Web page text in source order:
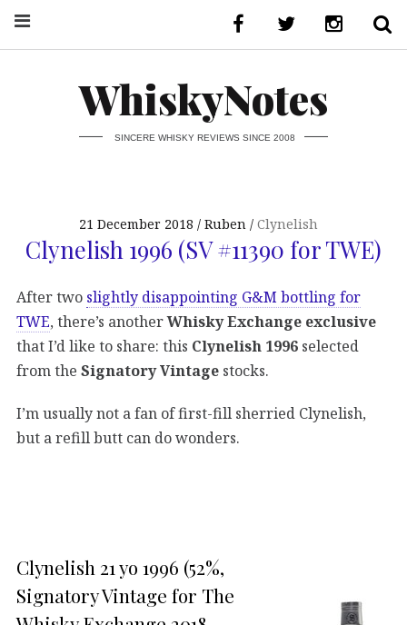
WhiskyNotes
SINCERE WHISKY REVIEWS SINCE 2008
21 December 2018 Ruben Clynelish
Clynelish 1996 (SV #11390 for TWE)
After two slightly disappointing G&M bottling for
TWE, there’s anotherWhisky Exchange exclusive
that I’d like to share: this Clynelish 1996 selected
from the Signatory Vintage stocks.
I’m usually not a fan of first-fill sherried Clynelish,
but a refill butt can do wonders.
Clynelish 21 yo 1996 (52%,
Signatory Vintage for The